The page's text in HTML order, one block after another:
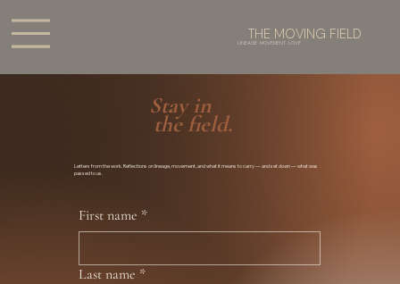
THE MOVING FIELD
LINEAGE · MOVEMENT · LOVE
Stay in
the field.
Letters from the work. Reflections on lineage, movement, and what it means to carry — and set down — what was
passed to us.
First name *
Last name *